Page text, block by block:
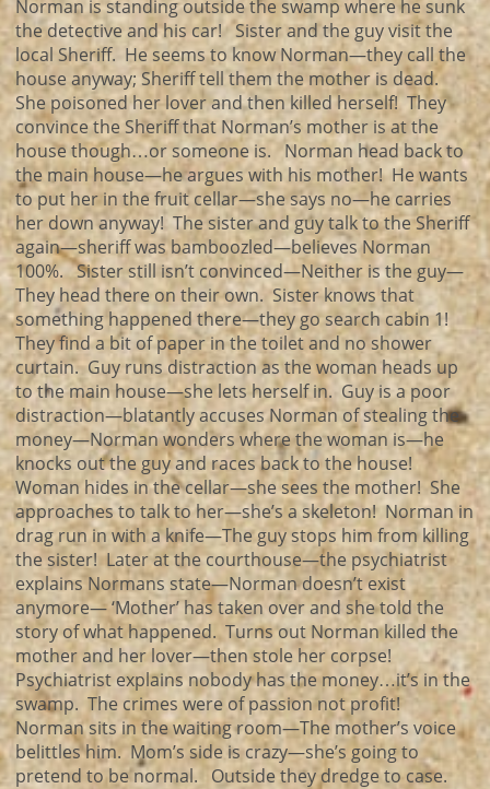
Norman is standing outside the swamp where he sunk
the detective and his car! Sister and the guy visit the
local Sheriff. He seems to know Norman—they call the
house anyway; Sheriff tell them the mother is dead.
She poisoned her lover and then killed herself! They
convince the Sheriff that Norman’s mother is at the
house though…or someone is. Norman head back to
the main house—he argues with his mother! He wants
to put her in the fruit cellar—she says no—he carries
her down anyway! The sister and guy talk to the Sheriff
again—sheriff was bamboozled—believes Norman
100%. Sister still isn’t convinced—Neither is the guy—
They head there on their own. Sister knows that
something happened there—they go search cabin 1!
They find a bit of paper in the toilet and no shower
curtain. Guy runs distraction as the woman heads up
to the main house—she lets herself in. Guy is a poor
distraction—blatantly accuses Norman of stealing the
money—Norman wonders where the woman is—he
knocks out the guy and races back to the house!
Woman hides in the cellar—she sees the mother! She
approaches to talk to her—she’s a skeleton! Norman in
drag run in with a knife—The guy stops him from killing
the sister! Later at the courthouse—the psychiatrist
explains Normans state—Norman doesn’t exist
anymore— ‘Mother’ has taken over and she told the
story of what happened. Turns out Norman killed the
mother and her lover—then stole her corpse!
Psychiatrist explains nobody has the money…it’s in the
swamp. The crimes were of passion not profit!
Norman sits in the waiting room—The mother’s voice
belittles him. Mom’s side is crazy—she’s going to
pretend to be normal. Outside they dredge to case.